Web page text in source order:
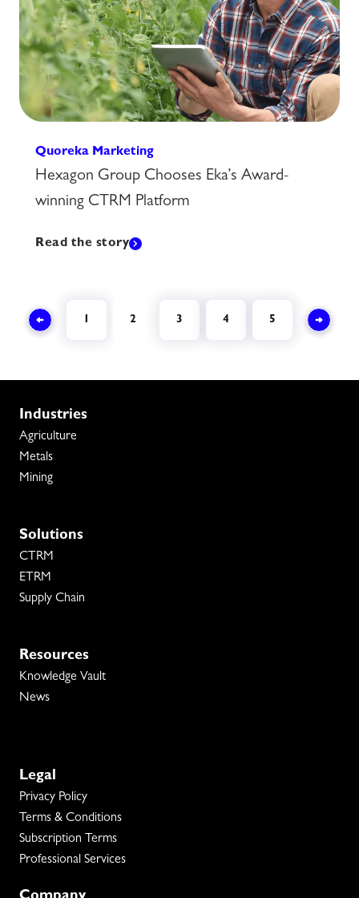
Quoreka Marketing
Hexagon Group Chooses Eka’s Award-
winning CTRM Platform
Read the story
1 2 3 4 5
Industries
Agriculture
Metals
Mining
Solutions
CTRM
ETRM
Supply Chain
Resources
Knowledge Vault
News
Legal
Privacy Policy
Terms & Conditions
Subscription Terms
Professional Services